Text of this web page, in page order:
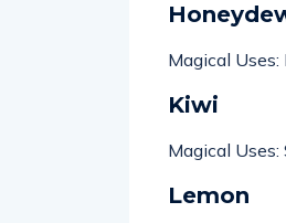
Magical Uses:
Kiwi
Magical Uses:
Lemon